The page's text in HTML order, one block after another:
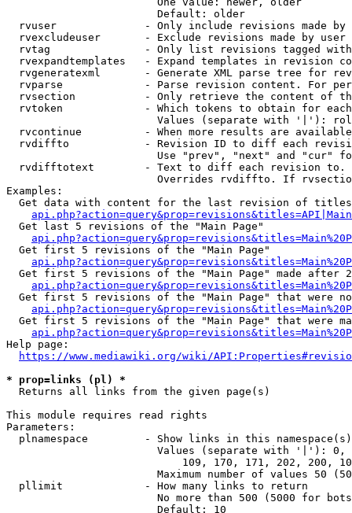
                        Default: older
rvuser              - Only include revisions made by
rvexcludeuser       - Exclude revisions made by user
rvtag               - Only list revisions tagged
rvexpandtemplates   - Expand templates in revision
rvgeneratexml       - Generate XML parse tree for
rvparse             - Parse revision content. For
rvsection           - Only retrieve the content of
rvtoken             - Which tokens to obtain for
Values (separate with '|'):
rvcontinue          - When more results are
rvdiffto            - Revision ID to diff each
Use "prev", "next" and "cur"
rvdifftotext        - Text to diff each revision
Overrides rvdiffto. If
Examples:
Get data with content for the last revision of
  Get last 5 revisions of the "Main Page"
  Get first 5 revisions of the "Main Page"
Get first 5 revisions of the "Main Page" made after
Get first 5 revisions of the "Main Page" that were
Get first 5 revisions of the "Main Page" that were
Help page:
https://www.mediawiki.org/wiki/
* prop=links (pl) *
  Returns all links from the given page(s)
This module requires read rights
Parameters:
plnamespace         - Show links in this
Values (separate with '|'):
109, 170, 171, 202, 200,
Maximum number of values 50
  pllimit             - How many links to return
No more than 500 (5000 for
                        Default: 10